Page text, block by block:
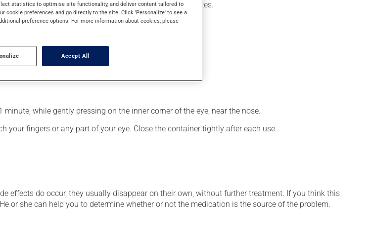
other uses. Its effects can be felt within a few minutes.
while gently pressing on the inner corner of the eye, near the nose.
fingers or any part of your eye. Close the container tightly after each use.
effects do occur, they usually disappear on their own, without further treatment. If you think this
or she can help you to determine whether or not the medication is the source of the problem.
statistics to optimise site functionality, and deliver content tailored to
cookie preferences and go directly to the site. Click 'Personalize' to see a
preference options. For more information about cookies, please
Accept All